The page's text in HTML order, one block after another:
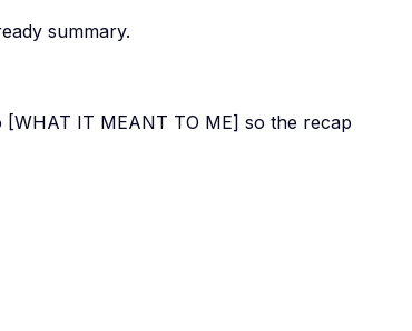
summary.
IT MEANT TO ME] so the recap